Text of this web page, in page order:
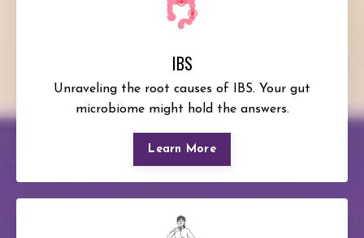
IBS
Unraveling the root causes of IBS. Your gut
microbiome might hold the answers.
Learn More